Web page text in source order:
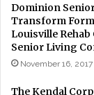
Dominion
Transform
Louisville
Senior Living
November 16, 2017
The Kendal